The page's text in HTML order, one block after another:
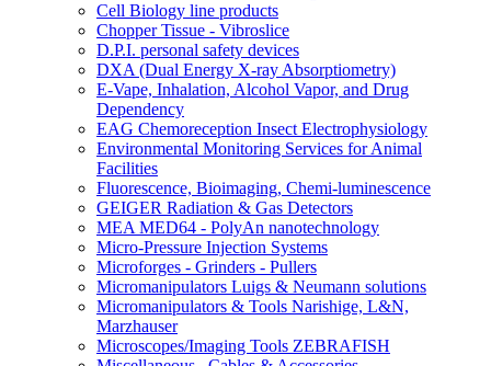
Cell Biology line products
Chopper Tissue - Vibroslice
D.P.I. personal safety devices
DXA (Dual Energy X-ray Absorptiometry)
E-Vape, Inhalation, Alcohol Vapor, and Drug
Dependency
EAG Chemoreception Insect Electrophysiology
Environmental Monitoring Services for Animal
Facilities
Fluorescence, Bioimaging, Chemi-luminescence
GEIGER Radiation & Gas Detectors
MEA MED64 - PolyAn nanotechnology
Micro-Pressure Injection Systems
Microforges - Grinders - Pullers
Micromanipulators Luigs & Neumann solutions
Micromanipulators & Tools Narishige, L&N,
Marzhauser
Microscopes/Imaging Tools ZEBRAFISH